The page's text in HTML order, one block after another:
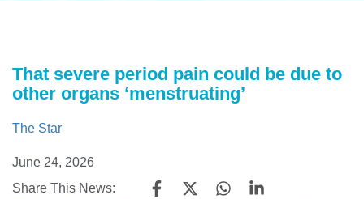
That severe period pain could be due to
other organs ‘menstruating’
The Star
June 24, 2026
Share This News: